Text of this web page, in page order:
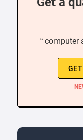
“ computer